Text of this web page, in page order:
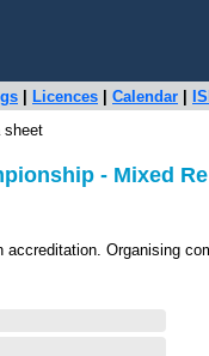
Licences Calendar
- Mixed
accreditation. Organising